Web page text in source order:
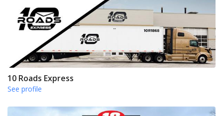
10 Roads Express
See profile